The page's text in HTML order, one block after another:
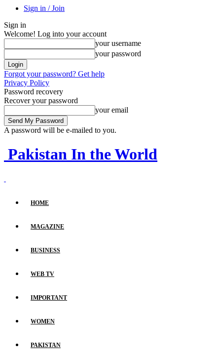
Sign in / Join
Sign in
Welcome! Log into your account
your username
your password
Forgot your password? Get help
Privacy Policy
Password recovery
Recover your password
your email
A password will be e-mailed to you.
Pakistan In the World
HOME
MAGAZINE
BUSINESS
WEB TV
IMPORTANT
WOMEN
PAKISTAN